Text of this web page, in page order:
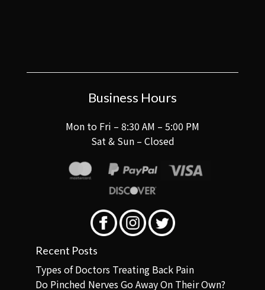
Business Hours
Mon to Fri – 8:30 AM – 5:00 PM
Sat & Sun – Closed
Recent Posts
Types of Doctors Treating Back Pain
Do Pinched Nerves Go Away On Their Own?